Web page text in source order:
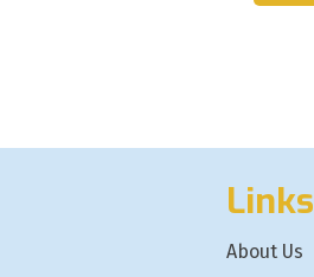
Links
About Us